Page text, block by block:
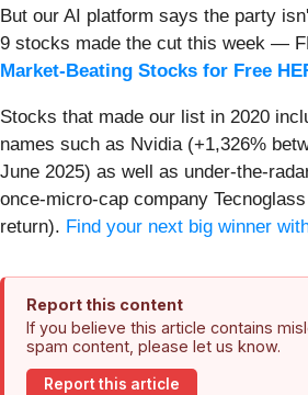
But our AI platform says the party
9 stocks made the cut this week —
Market-Beating Stocks for Free
Stocks that made our list in 2020
names such as Nvidia (+1,326%
June 2025) as well as under-the-
once-micro-cap company
return). Find your next big winner
Report this content
If you believe this article contains
spam content, please let us know.
Report this article